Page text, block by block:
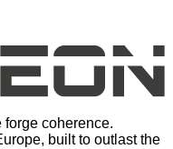
forge coherence.
built to outlast the